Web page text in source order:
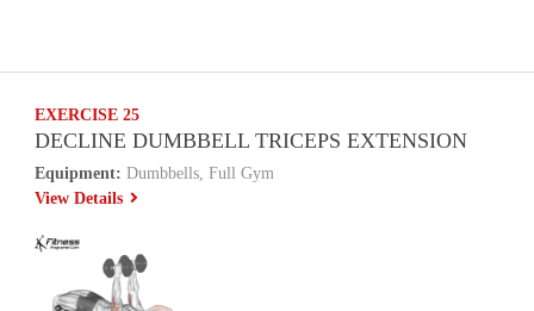
EXERCISE 25
DECLINE DUMBBELL TRICEPS EXTENSION
Equipment: Dumbbells, Full Gym
View Details